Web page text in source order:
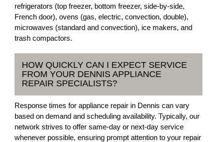
refrigerators (top freezer, bottom freezer, side-by-side,
French door), ovens (gas, electric, convection, double),
microwaves (standard and convection), ice makers, and
trash compactors.
HOW QUICKLY CAN I EXPECT SERVICE
FROM YOUR DENNIS APPLIANCE
REPAIR SPECIALISTS?
Response times for appliance repair in Dennis can vary
based on demand and scheduling availability. Typically, our
network strives to offer same-day or next-day service
whenever possible, ensuring prompt attention to your repair